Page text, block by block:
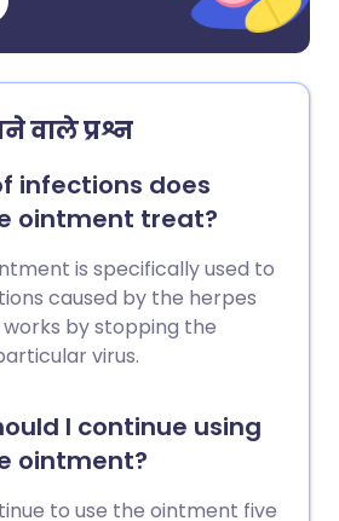
वाले प्रश्न
infections does
ointment treat?
is specifically used to
caused by the herpes
works by stopping the
virus.
I continue using
ointment?
to use the ointment five